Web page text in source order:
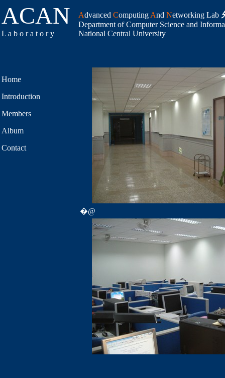
ACAN
L a b o r a t o r y
Advanced Computing And Networking Lab
Department of Computer Science and
National Central University
Home
Introduction
Members
Album
Contact
�@